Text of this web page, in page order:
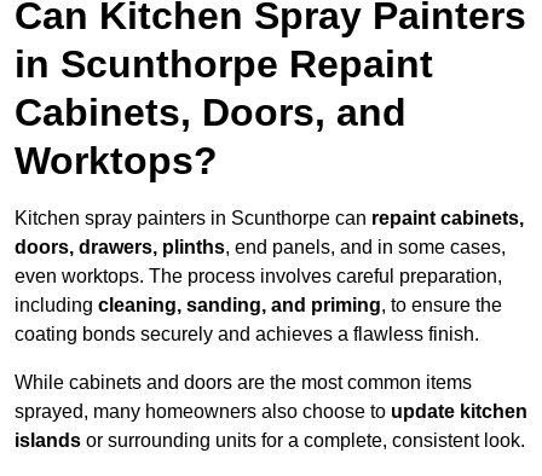
Can Kitchen Spray Painters
in Scunthorpe Repaint
Cabinets, Doors, and
Worktops?
Kitchen spray painters in Scunthorpe can repaint cabinets,
doors, drawers, plinths, end panels, and in some cases,
even worktops. The process involves careful preparation,
including cleaning, sanding, and priming, to ensure the
coating bonds securely and achieves a flawless finish.
While cabinets and doors are the most common items
sprayed, many homeowners also choose to update kitchen
islands or surrounding units for a complete, consistent look.